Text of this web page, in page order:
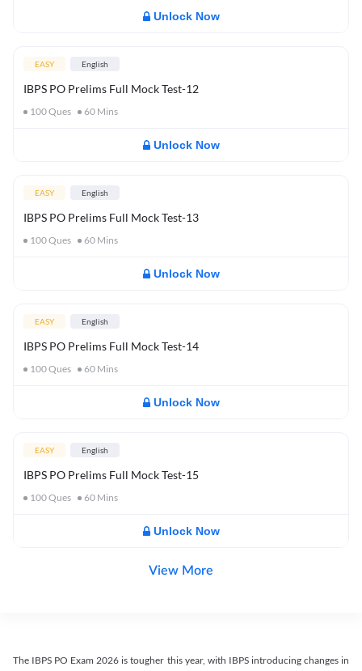
Unlock Now
EASY English
IBPS PO Prelims Full Mock Test-12
100Ques 60 Mins
Unlock Now
EASY English
IBPS PO Prelims Full Mock Test-13
100Ques 60 Mins
Unlock Now
EASY English
IBPS PO Prelims Full Mock Test-14
100Ques 60 Mins
Unlock Now
EASY English
IBPS PO Prelims Full Mock Test-15
100Ques 60 Mins
Unlock Now
View More
The IBPS PO Exam 2026 is tougher this year, with IBPS introducing changes in